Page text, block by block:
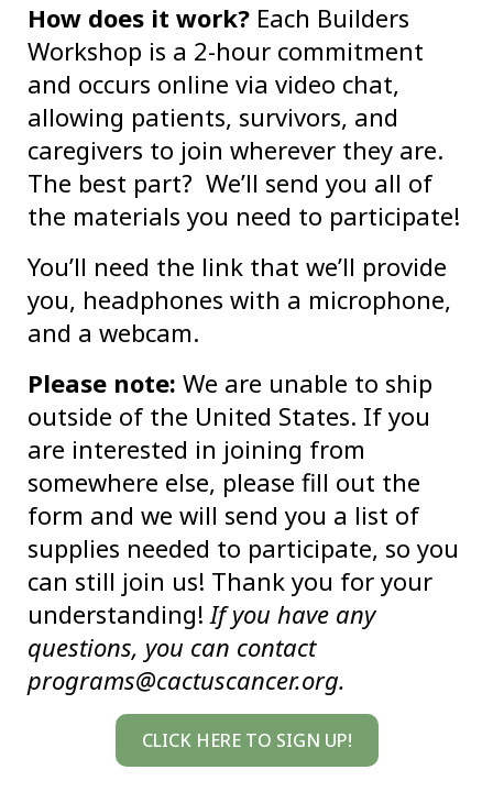
How does it work? Each Builders
Workshop is a 2-hour commitment
and occurs online via video chat,
allowing patients, survivors, and
caregivers to join wherever they are.
The best part? We’ll send you all of
the materials you need to participate!
You’ll need the link that we’ll provide
you, headphones with a microphone,
and a webcam.
Please note: We are unable to ship
outside of the United States. If you
are interested in joining from
somewhere else, please fill out the
form and we will send you a list of
supplies needed to participate, so you
can still join us! Thank you for your
understanding!If you have any
questions, you can contact
programs@cactuscancer.org.
CLICK HERE TO SIGN UP!